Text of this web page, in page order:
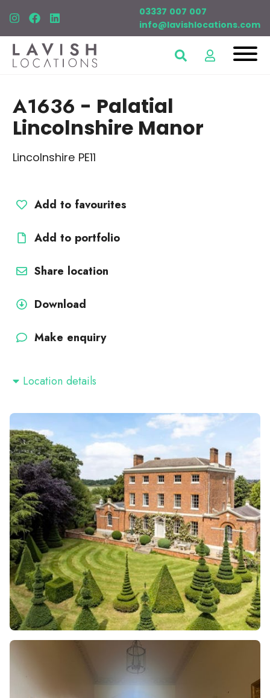
03337 007 007
info@lavishlocations.com
A1636 - Palatial
Lincolnshire Manor
Lincolnshire PE11
Add to favourites
Add to portfolio
Share location
Download
Make enquiry
Location details